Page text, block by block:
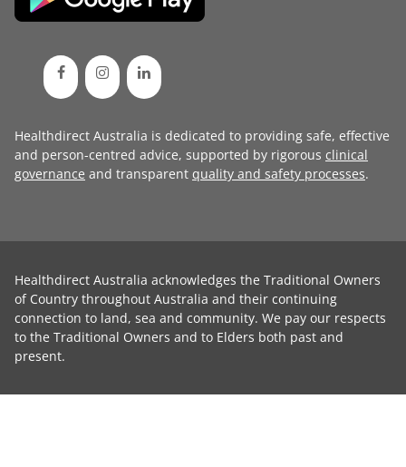
Healthdirect Australia is dedicated to providing safe, effective
and person-centred advice, supported by rigorous clinical
governance and transparent quality and safety processes.
Healthdirect Australia acknowledges the Traditional Owners
of Country throughout Australia and their continuing
connection to land, sea and community. We pay our respects
to the Traditional Owners and to Elders both past and
present.